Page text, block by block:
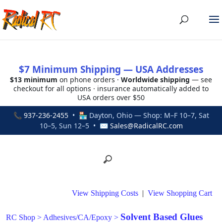
$7 Minimum Shipping — USA Addresses
$13 minimum on phone orders · Worldwide shipping — see
checkout for all options · insurance automatically added to
USA orders over $50
📞 937-236-2455• 🏪 Dayton, Ohio — Shop: M–F 10–7, Sat
10–5, Sun 12–5 • ✉ Sales@RadicalRC.com
View Shipping Costs | View Shopping Cart
RC Shop > Adhesives/CA/Epoxy > Solvent Based Glues